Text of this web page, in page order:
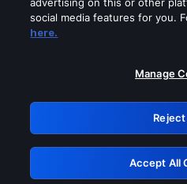
Please turn off any
GRN:
social media features for you.
here.
Manage
Accept All